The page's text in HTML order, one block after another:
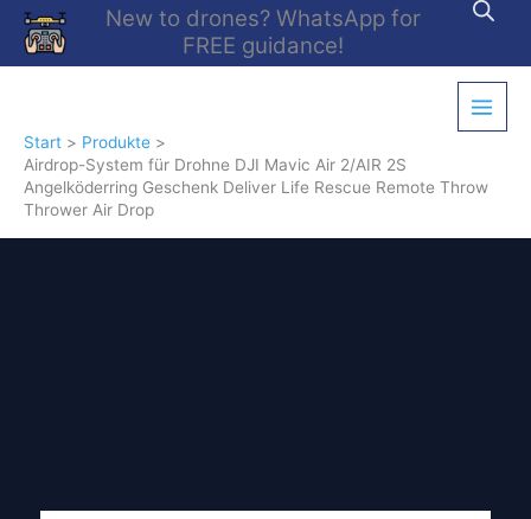
Zum
Inhalt
springen
New to drones? WhatsApp for
FREE guidance!
Start
Produkte
Airdrop-System für Drohne DJI Mavic Air 2/AIR 2S
Angelköderring Geschenk Deliver Life Rescue Remote Throw
Thrower Air Drop